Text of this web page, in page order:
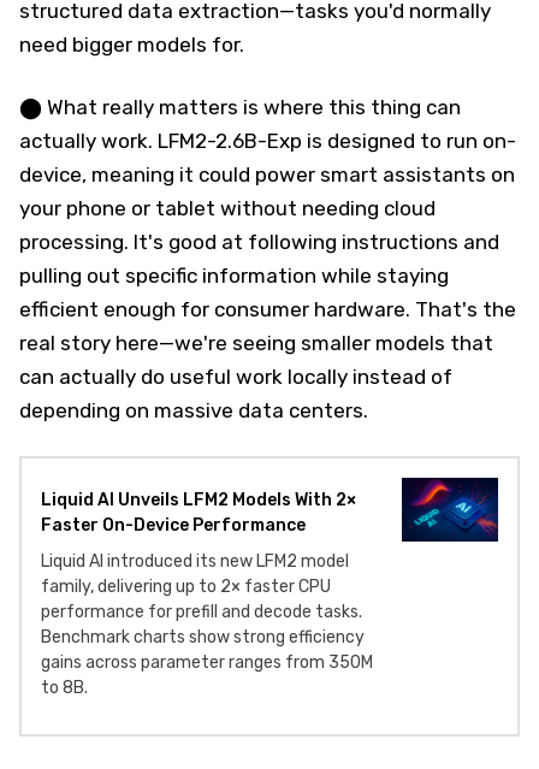
structured data extraction—tasks you'd normally
need bigger models for.
⬤ What really matters is where this thing can
actually work. LFM2-2.6B-Exp is designed to run on-
device, meaning it could power smart assistants on
your phone or tablet without needing cloud
processing. It's good at following instructions and
pulling out specific information while staying
efficient enough for consumer hardware. That's the
real story here—we're seeing smaller models that
can actually do useful work locally instead of
depending on massive data centers.
Liquid AI Unveils LFM2 Models With 2×
Faster On-Device Performance
Liquid AI introduced its new LFM2 model
family, delivering up to 2× faster CPU
performance for prefill and decode tasks.
Benchmark charts show strong efficiency
gains across parameter ranges from 350M
to 8B.